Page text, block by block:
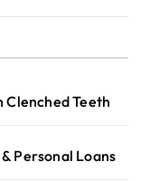
Clenched Teeth
Personal Loans